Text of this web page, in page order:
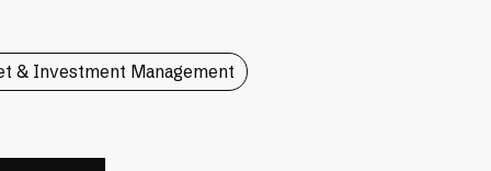
& Investment Management